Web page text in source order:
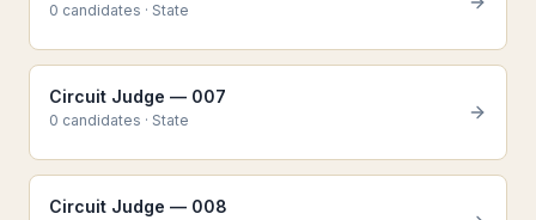
0 candidates · State
Circuit Judge — 007
0 candidates · State
Circuit Judge — 008